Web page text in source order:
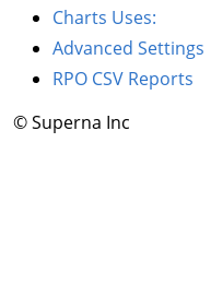
Charts Uses:
Advanced Settings
RPO CSV Reports
© Superna Inc